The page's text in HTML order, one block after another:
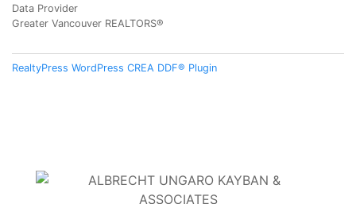
Data Provider
Greater Vancouver REALTORS®
RealtyPress WordPress CREA DDF® Plugin